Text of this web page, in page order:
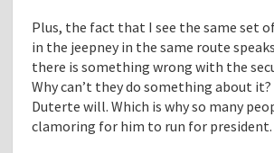
Plus, the fact that I see the same set
in the jeepney in the same route
there is something wrong with the
Why can’t they do something about it?
Duterte will. Which is why so many
clamoring for him to run for president.